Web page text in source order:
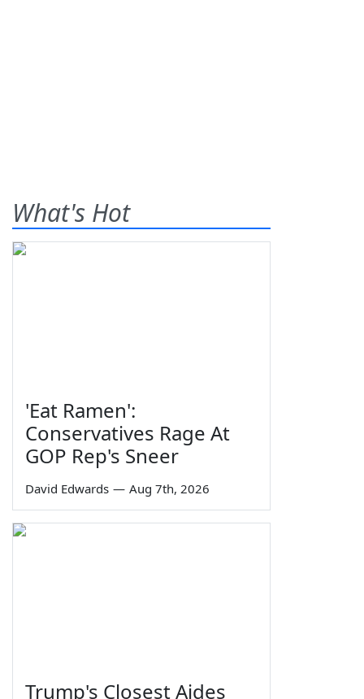
What's Hot
'Eat Ramen':
Conservatives Rage At
GOP Rep's Sneer
David Edwards — Aug 7th, 2026
Trump's Closest Aides